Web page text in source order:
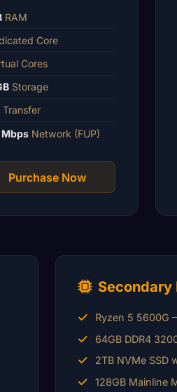
RAM
Core
Cores
Storage
Transfer
Network (FUP)
Purchase Now
Secondary
Ryzen 5 5600G
64GB DDR4
2TB NVMe SSD
128GB Mainline